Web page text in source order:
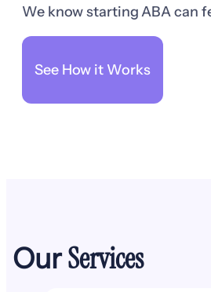
We know starting ABA can
See How it Works
OurServices